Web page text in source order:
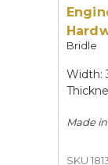
Bridle
Width:
Made in
SKU